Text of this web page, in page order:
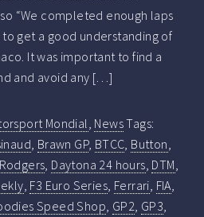
“We completed enough laps
get a good understanding of
It was important to find a
and avoid any […]
Mondial, NewsTags:
, Brawn GP, BTCC, Button,
, Daytona 24 hours, DTM,
, F3 Euro Series, Ferrari, FIA,
Speed Shop, GP2, GP3,